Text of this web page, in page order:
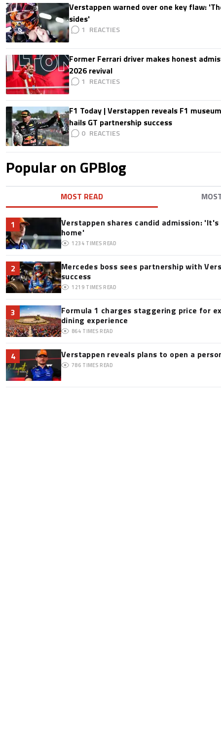
Verstappen warned over one key flaw:
sides'
1
Former Ferrari driver makes honest
2026 revival
1
F1 Today | Verstappen reveals F1
hails GT partnership success
0
Popular on GPBlog
MOST READ
1
Verstappen shares candid admission:
home'
1234 TIMES READ
2
Mercedes boss sees partnership with
success
1219 TIMES READ
3
Formula 1 charges staggering price for
dining experience
864 TIMES READ
4 Verstappen reveals plans to open a
786 TIMES READ